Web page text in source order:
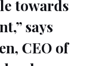
towards
says
CEO of